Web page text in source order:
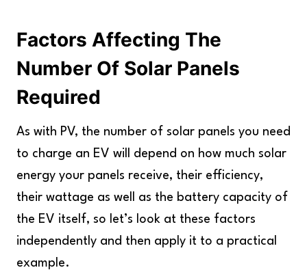
How Much Solar Power Would You Need To
Charge Your EV For A Year?
The Charging Speed
Let's Apply This To A Hypothetical Example
Key Takeaways
Factors Affecting The
Number Of Solar Panels
Required
As with PV, the number of solar panels you need
to charge an EV will depend on how much solar
energy your panels receive, their efficiency,
their wattage as well as the battery capacity of
the EV itself, so let’s look at these factors
independently and then apply it to a practical
example.